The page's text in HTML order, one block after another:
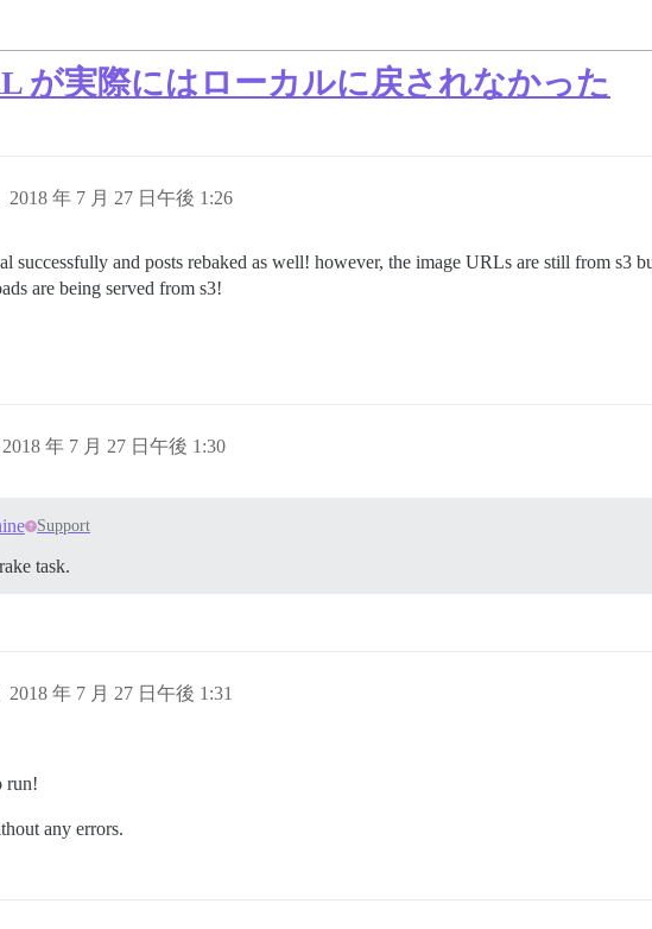
が実際にはローカルに戻されなかった
2018 年 7 月 27 日午後 1:26
successfully and posts rebaked as well! however, the image URLs are still from s3
are being served from s3!
2018 年 7 月 27 日午後 1:30
Support
task.
2018 年 7 月 27 日午後 1:31
run!
any errors.